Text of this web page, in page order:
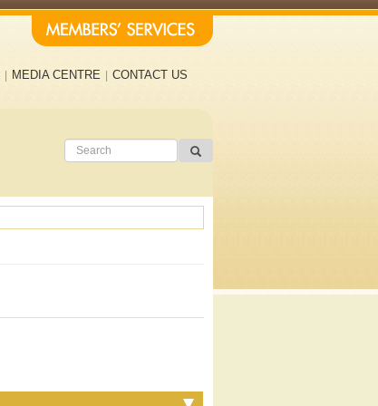
MEDIA CENTRE CONTACT US